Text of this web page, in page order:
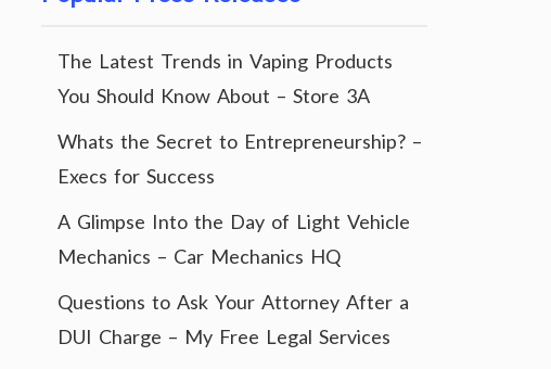
The Latest Trends in Vaping Products
You Should Know About – Store 3A
Whats the Secret to Entrepreneurship? –
Execs for Success
A Glimpse Into the Day of Light Vehicle
Mechanics – Car Mechanics HQ
Questions to Ask Your Attorney After a
DUI Charge – My Free Legal Services